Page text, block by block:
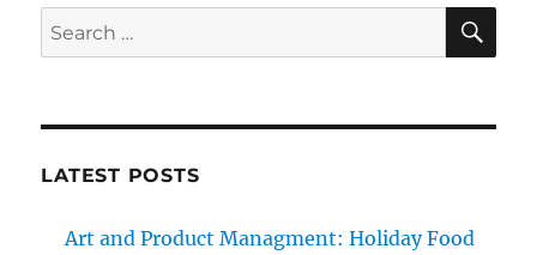
Search
for:
LATEST POSTS
Art and Product Managment: Holiday Food